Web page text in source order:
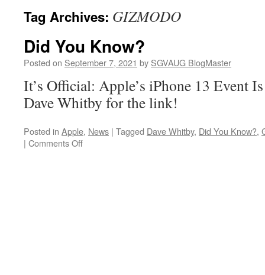
Tag Archives: GIZMODO
Did You Know?
Posted on September 7, 2021 by SGVAUG BlogMaster
It’s Official: Apple’s iPhone 13 Event
Dave Whitby for the link!
Posted in Apple, News | Tagged Dave Whitby, Did You Know?,
| Comments Offon